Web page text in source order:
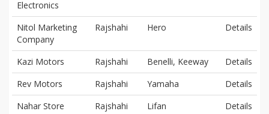
Electronics
Nitol Marketing
Company
Rajshahi Hero Details
Kazi Motors Rajshahi Benelli, Keeway
Details
Rev Motors
Rajshahi Yamaha
Details
Nahar Store
Rajshahi Lifan
Details